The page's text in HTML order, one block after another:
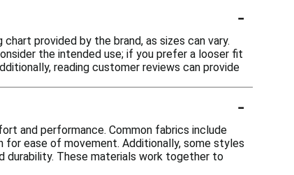
-
provided by the brand, as sizes can vary.
the intended use; if you prefer a looser fit
reading customer reviews can provide
-
and performance. Common fabrics include
for ease of movement. Additionally, some styles
durability. These materials work together to